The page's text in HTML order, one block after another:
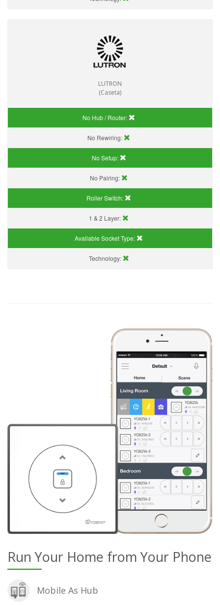
LUTRON
(Caseta)
No Hub / Router:
No Rewiring:
No Setup:
No Pairing:
Roller Switch:
1 & 2 Layer:
Available Socket Type:
Technology:
Run Your Home from Your Phone
Mobile As Hub